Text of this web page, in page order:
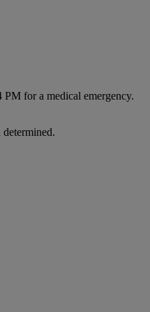
PM for a medical emergency.
determined.